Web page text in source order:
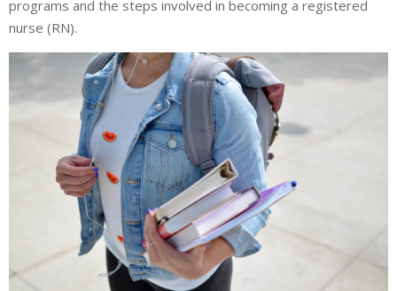
programs and the steps involved in becoming a registered
nurse (RN).